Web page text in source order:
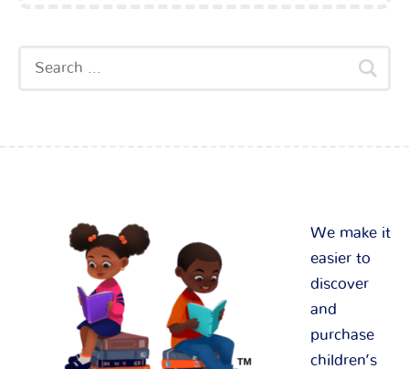
We make it
easier to
discover
and
purchase
children’s